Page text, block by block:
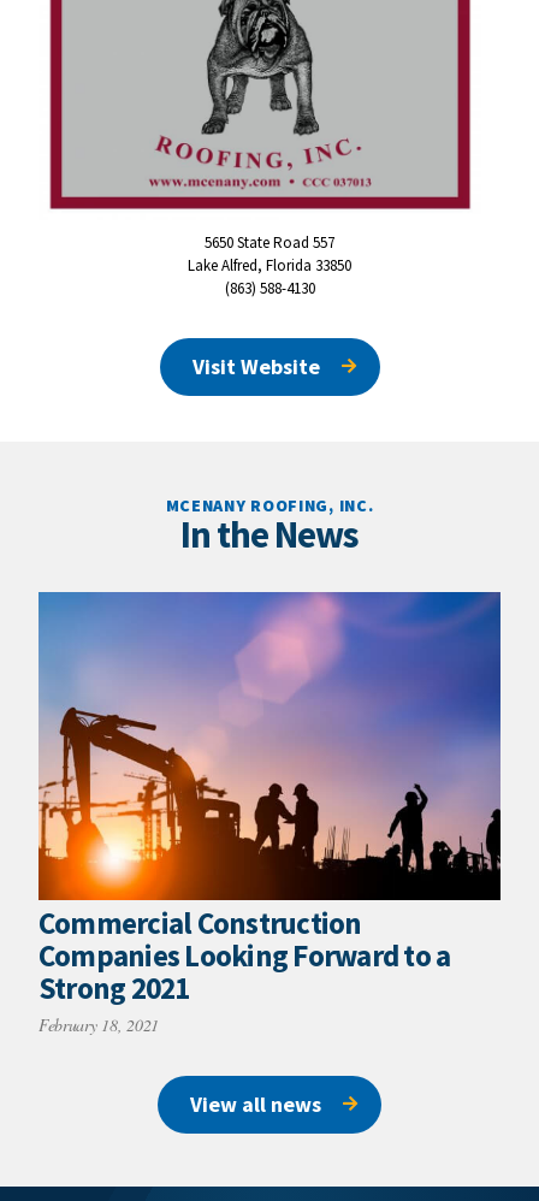
5650 State Road 557
Lake Alfred, Florida 33850
(863) 588-4130
Visit Website
MCENANY ROOFING, INC.
In the News
Commercial Construction
Companies Looking Forward to a
Strong 2021
February 18, 2021
View all news